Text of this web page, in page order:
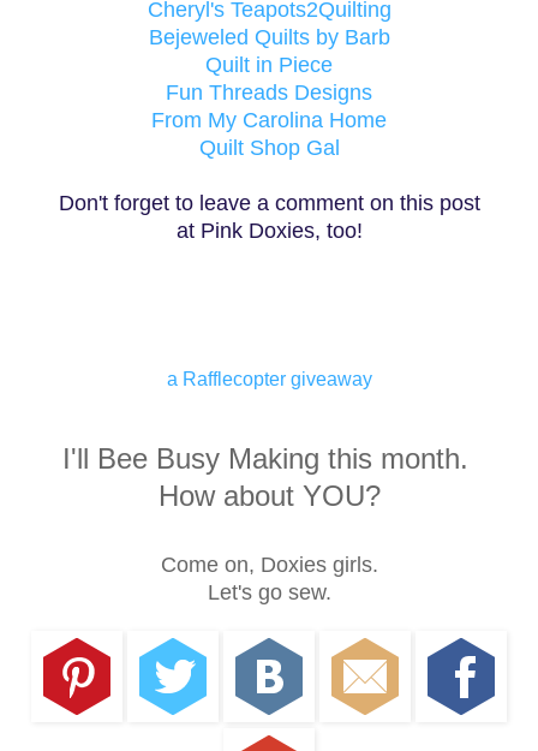
Cheryl's Teapots2Quilting
Bejeweled Quilts by Barb
Quilt in Piece
Fun Threads Designs
From My Carolina Home
Quilt Shop Gal
Don't forget to leave a comment on this post
at Pink Doxies, too!
a Rafflecopter giveaway
I'll Bee Busy Making this month.
How about YOU?
Come on, Doxies girls.
Let's go sew.